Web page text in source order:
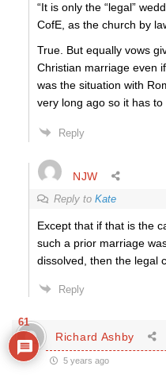
“It is only the “legal”
CofE, as the church by
True. But equally vows
Christian marriage even
was the situation with
very long ago so it has to
Reply
NJW
Reply to Kate
Except that if that is the
such a prior marriage
dissolved, then the legal
Reply
Richard Ashby
5 years ago
61